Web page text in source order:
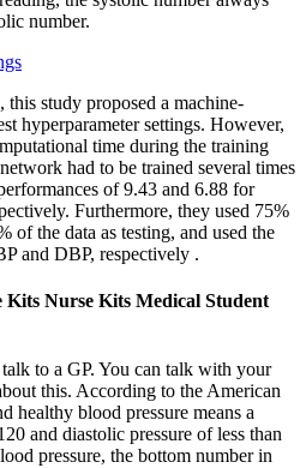
number.
this study proposed a machine-
hyperparameter settings. However,
time during the training
had to be trained several times
of 9.43 and 6.88 for
Furthermore, they used 75%
of the data as testing, and used the
and DBP, respectively .
Kits Nurse Kits Medical Student
to a GP. You can talk with your
this. According to the American
healthy blood pressure means a
and diastolic pressure of less than
pressure, the bottom number in